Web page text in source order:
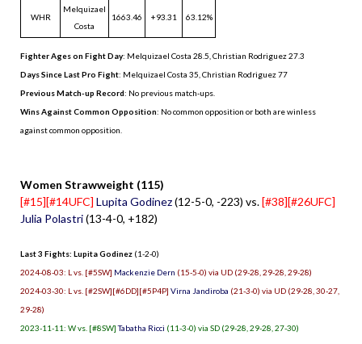
WHR
Melquizael
Costa
1663.46 +93.31 63.12%
Fighter Ages on Fight Day: Melquizael Costa 28.5, Christian Rodriguez 27.3
Days Since Last Pro Fight: Melquizael Costa 35 Christian Rodriguez 77
Previous Match-up Record: No previous match-ups.
Wins Against Common Opposition: No common opposition or both are winless
against common opposition.
Women Strawweight (115)
[#15][#14UFC] Lupita Godinez(12-5-0, -223) vs.[#38][#26UFC]
Julia Polastri(13-4-0, +182)
Last 3 Fights: Lupita Godinez (1-2-0)
2024-08-03: L vs. [#5SW] Mackenzie Dern (15-5-0) via UD (29-28, 29-28, 29-28)
2024-03-30: L vs. [#2SW][#6DD][#5P4P] Virna Jandiroba (21-3-0) via UD (29-28, 30-27,
29-28)
2023-11-11: W vs. [#8SW]Tabatha Ricci (11-3-0) via SD (29-28, 29-28, 27-30)